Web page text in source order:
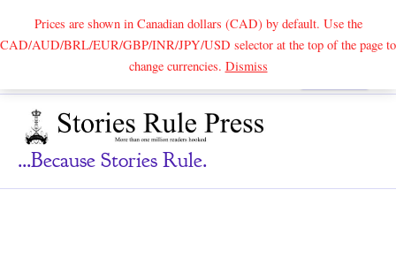
Prices are shown in Canadian dollars (CAD) by default. Use the
CAD/AUD/BRL/EUR/GBP/INR/JPY/USD selector at the top of the page to
change currencies. DismissSearch
...because Stories Rule.